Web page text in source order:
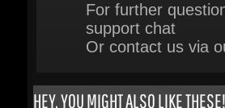
HEY, YOU MIGHT ALSO LIKE THESE!